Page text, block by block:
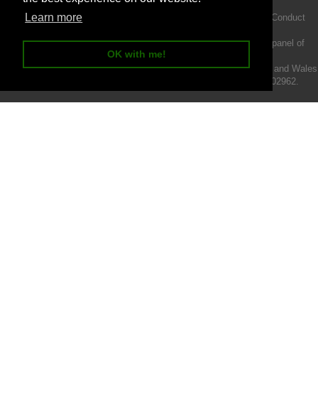
Learn more
OK with me!
Intermotiv Limited is authorised and regulated by the Financial Conduct
We act as a credit broker not a lender and offer finance from a panel of
lenders.
Intermotiv Limited is registered with Companies House in England and Wales
- Company number 07142376. VAT Registration number 121502962.